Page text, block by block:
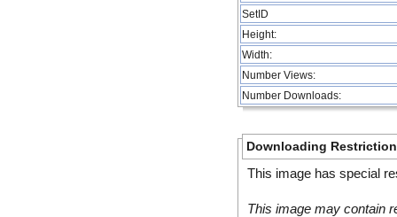
SetID
Height:
Width:
Number Views:
Number Downloads:
Downloading
This image has special
This image may contain